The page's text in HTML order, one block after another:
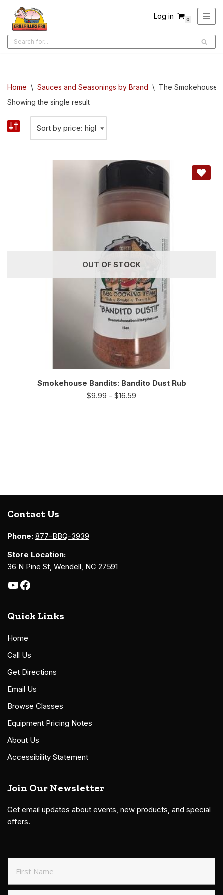
Skip
to
content
Log in 0
Home \ Sauces and Seasonings by Brand \ The Smokehouse
Showing the single result
OUT OF STOCK
Smokehouse Bandits: Bandito Dust Rub
$9.99 – $16.59
Contact Us
Phone: 877-BBQ-3939
Store Location:
36 N Pine St, Wendell, NC 27591
Quick Links
Home
Call Us
Get Directions
Email Us
Browse Classes
Equipment Pricing Notes
About Us
Accessibility Statement
Join Our Newsletter
Get email updates about events, new products, and special
offers.